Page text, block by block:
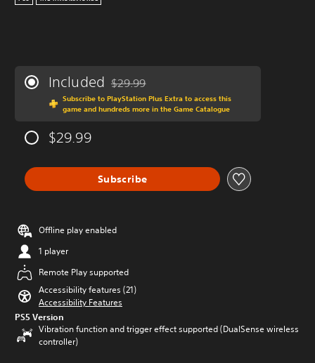
Included Discounted from original price of $29.99
$29.99
Subscribe to PlayStation Plus Extra to access this
game and hundreds more in the Game Catalogue
$29.99
Subscribe
Offline play enabled
1 player
Remote Play supported
Accessibility features (21)
Accessibility Features
PS5 Version
Vibration function and trigger effect supported (DualSense wireless
controller)